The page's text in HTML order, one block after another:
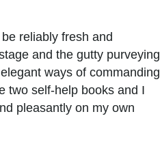
reliably fresh and
and the gutty purveying
ways of commanding
two self-help books and I
pleasantly on my own